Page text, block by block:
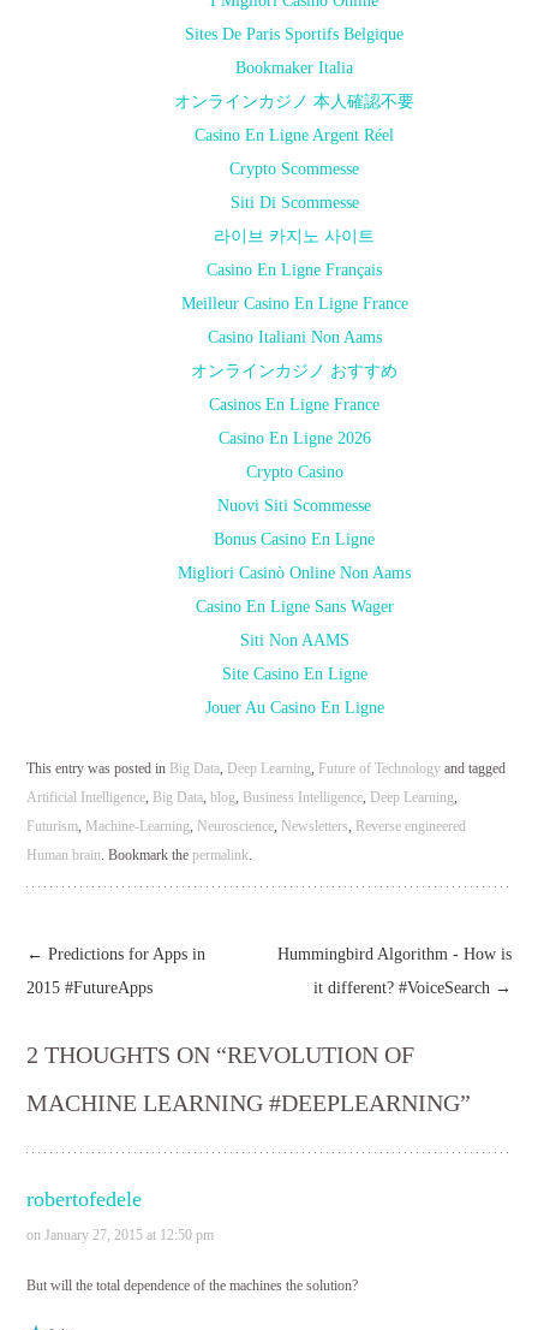
Sites De Paris Sportifs Belgique
Bookmaker Italia
オンラインカジノ 本人確認不要
Casino En Ligne Argent Réel
Crypto Scommesse
Siti Di Scommesse
라이브 카지노 사이트
Casino En Ligne Français
Meilleur Casino En Ligne France
Casino Italiani Non Aams
オンラインカジノ おすすめ
Casinos En Ligne France
Casino En Ligne 2026
Crypto Casino
Nuovi Siti Scommesse
Bonus Casino En Ligne
Migliori Casinò Online Non Aams
Casino En Ligne Sans Wager
Siti Non AAMS
Site Casino En Ligne
Jouer Au Casino En Ligne
This entry was posted in Big Data, Deep Learning, Future of Technology and tagged
Artificial Intelligence, Big Data,blog, Business Intelligence, Deep Learning,
Futurism, Machine-Learning, Neuroscience, Newsletters, Reverse engineered
Human brain. Bookmark thepermalink.
← Predictions for Apps in
2015 #FutureApps
Hummingbird Algorithm - How is
it different? #VoiceSearch →
2 THOUGHTS ON “REVOLUTION OF
MACHINE LEARNING #DEEPLEARNING”
robertofedele
on January 27, 2015 at 12:50 pm
But will the total dependence of the machines the solution?